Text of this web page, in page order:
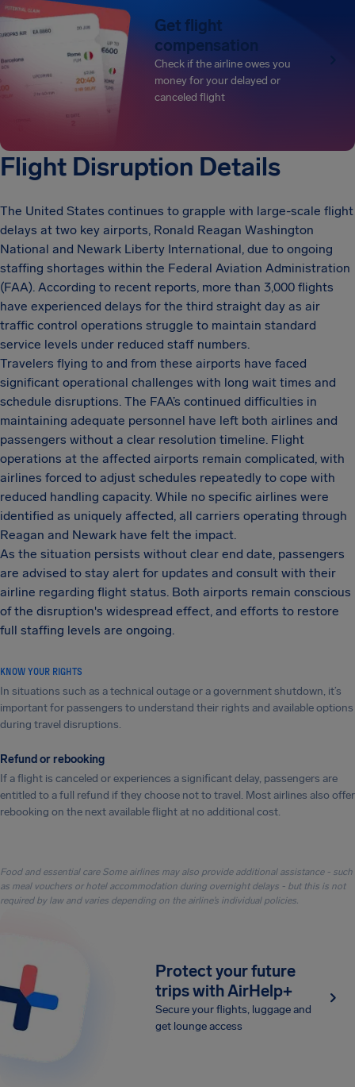
Get flight
compensation
Check if the airline owes you
money for your delayed or
canceled flight
Flight Disruption Details
The United States continues to grapple with large-scale flight
delays at two key airports, Ronald Reagan Washington
National and Newark Liberty International, due to ongoing
staffing shortages within the Federal Aviation Administration
(FAA). According to recent reports, more than 3,000 flights
have experienced delays for the third straight day as air
traffic control operations struggle to maintain standard
service levels under reduced staff numbers.
Travelers flying to and from these airports have faced
significant operational challenges with long wait times and
schedule disruptions. The FAA’s continued difficulties in
maintaining adequate personnel have left both airlines and
passengers without a clear resolution timeline. Flight
operations at the affected airports remain complicated, with
airlines forced to adjust schedules repeatedly to cope with
reduced handling capacity. While no specific airlines were
identified as uniquely affected, all carriers operating through
Reagan and Newark have felt the impact.
As the situation persists without clear end date, passengers
are advised to stay alert for updates and consult with their
airline regarding flight status. Both airports remain conscious
of the disruption's widespread effect, and efforts to restore
full staffing levels are ongoing.
KNOW YOUR RIGHTS
In situations such as a technical outage or a government shutdown, it’s
important for passengers to understand their rights and available options
during travel disruptions.
Refund or rebooking
If a flight is canceled or experiences a significant delay, passengers are
entitled to a full refund if they choose not to travel. Most airlines also offer
rebooking on the next available flight at no additional cost.
Food and essential care Some airlines may also provide additional assistance - such
as meal vouchers or hotel accommodation during overnight delays - but this is not
required by law and varies depending on the airline’s individual policies.
Protect your future
trips with AirHelp+
Secure your flights, luggage and
get lounge access